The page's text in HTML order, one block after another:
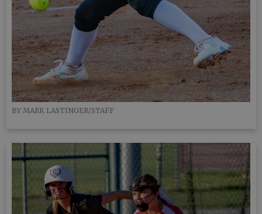
BY MARK LASTINGER/STAFF